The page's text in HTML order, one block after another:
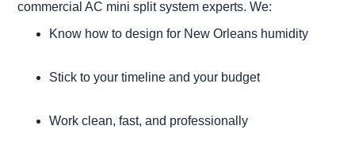
commercial AC mini split system experts. We:
Know how to design for New Orleans humidity
Stick to your timeline and your budget
Work clean, fast, and professionally